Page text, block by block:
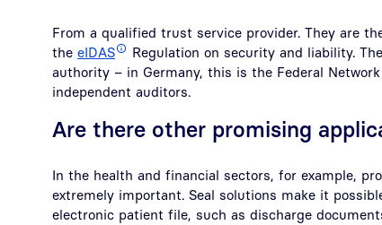
From a qualified trust service provider. They are
the eIDAS
Regulation on security and liability.
authority – in Germany, this is the Federal
independent auditors.
Are there other promising
In the health and financial sectors, for example,
extremely important. Seal solutions make it
electronic patient file, such as discharge